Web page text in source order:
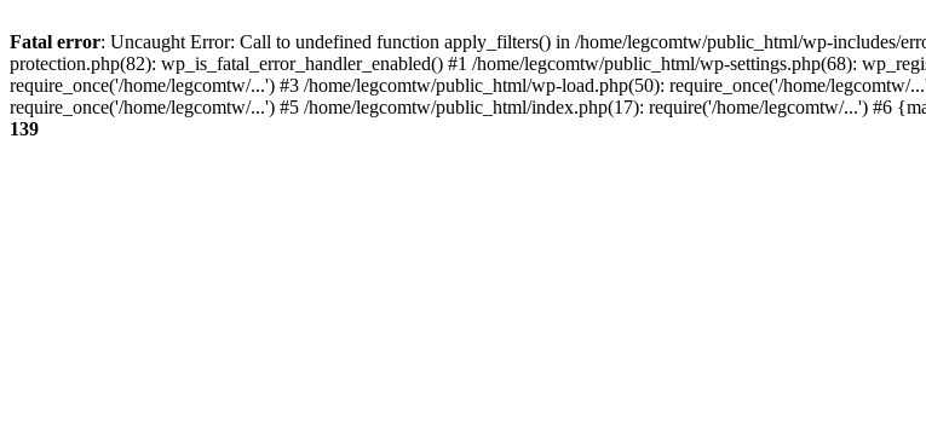
Fatal error: Uncaught Error: Call to undefined function apply_filters() in /home/legcomtw/public_html/wp-includes/
protection.php(82): wp_is_fatal_error_handler_enabled() #1 /home/legcomtw/public_html/wp-settings.php(68):
require_once('/home/legcomtw/...') #3 /home/legcomtw/public_html/wp-load.php(50): require_once('/home/legcomtw/
require_once('/home/legcomtw/...') #5 /home/legcomtw/public_html/index.php(17): require('/home/legcomtw/...') #6
139